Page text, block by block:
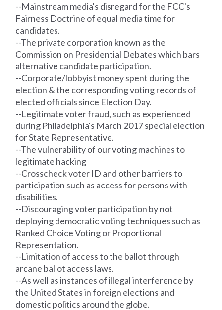
--Mainstream media's disregard for the FCC's
Fairness Doctrine of equal media time for
candidates.
--The private corporation known as the
Commission on Presidential Debates which bars
alternative candidate participation.
--Corporate/lobbyist money spent during the
election & the corresponding votingrecords of
elected officials since Election Day.
--Legitimate voter fraud, such as experienced
during Philadelphia's March 2017 special election
for State Representative.
--The vulnerability of our voting machines to
legitimate hacking
--Crosscheck voter ID and other barriers to
participation such as access for persons with
disabilities.
--Discouraging voter participation by not
deploying democratic voting techniques such as
Ranked Choice Voting or Proportional
Representation.
--Limitation of access to the ballot through
arcane ballot access laws.
--As well as instances of illegal interference by
the United States in foreign elections and
domestic politics around the globe.